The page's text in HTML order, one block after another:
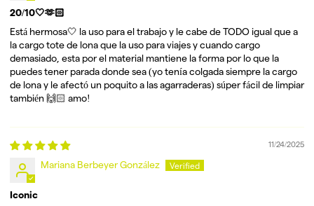
20/10🤍🫶🏻
Está hermosa🤍 la uso para el trabajo y le cabe de TODO igual que a
la cargo tote de lona que la uso para viajes y cuando cargo
demasiado, esta por el material mantiene la forma por lo que la
puedes tener parada donde sea (yo tenía colgada siempre la cargo
de lona y le afectó un poquito a las agarraderas) súper fácil de limpiar
también 🙌🏻 amo!
11/24/2025
Mariana Berbeyer González
Iconic